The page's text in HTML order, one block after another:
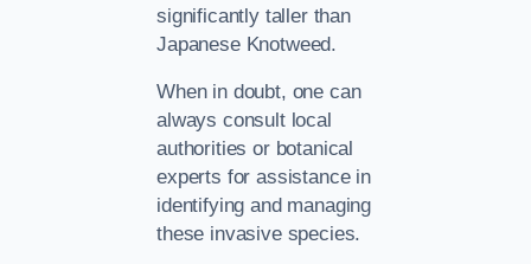
significantly taller than
Japanese Knotweed.
When in doubt, one can
always consult local
authorities or botanical
experts for assistance in
identifying and managing
these invasive species.